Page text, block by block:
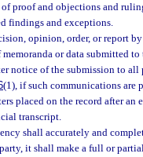
of proof and objections and
findings and exceptions.
opinion, order, or report
or data submitted
notice of the submission to
(1), if such communications are
placed on the record after an
transcript.
shall accurately and
it shall make a full or